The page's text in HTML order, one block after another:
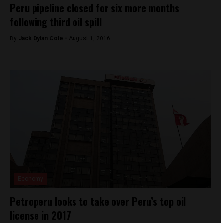
Peru pipeline closed for six more months
following third oil spill
By Jack Dylan Cole - August 1, 2016
Petroperu looks to take over Peru’s top oil
license in 2017